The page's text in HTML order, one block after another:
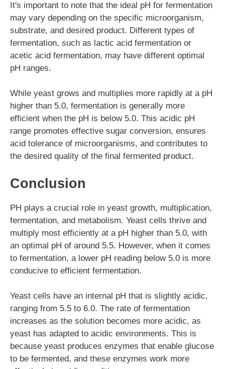
It's important to note that the ideal pH for fermentation
may vary depending on the specific microorganism,
substrate, and desired product. Different types of
fermentation, such as lactic acid fermentation or
acetic acid fermentation, may have different optimal
pH ranges.
While yeast grows and multiplies more rapidly at a pH
higher than 5.0, fermentation is generally more
efficient when the pH is below 5.0. This acidic pH
range promotes effective sugar conversion, ensures
acid tolerance of microorganisms, and contributes to
the desired quality of the final fermented product.
Conclusion
PH plays a crucial role in yeast growth, multiplication,
fermentation, and metabolism. Yeast cells thrive and
multiply most efficiently at a pH higher than 5.0, with
an optimal pH of around 5.5. However, when it comes
to fermentation, a lower pH reading below 5.0 is more
conducive to efficient fermentation.
Yeast cells have an internal pH that is slightly acidic,
ranging from 5.5 to 6.0. The rate of fermentation
increases as the solution becomes more acidic, as
yeast has adapted to acidic environments. This is
because yeast produces enzymes that enable glucose
to be fermented, and these enzymes work more